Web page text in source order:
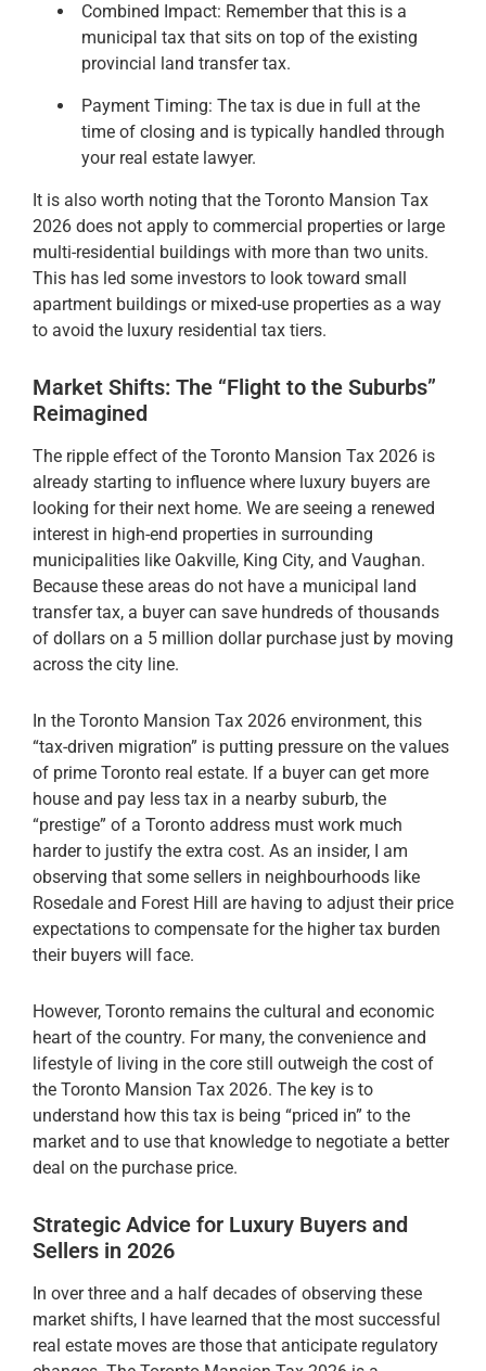
Combined Impact: Remember that this is a
municipal tax that sits on top of the existing
provincial land transfer tax.
Payment Timing: The tax is due in full at the
time of closing and is typically handled through
your real estate lawyer.
It is also worth noting that the Toronto Mansion Tax
2026 does not apply to commercial properties or large
multi-residential buildings with more than two units.
This has led some investors to look toward small
apartment buildings or mixed-use properties as a way
to avoid the luxury residential tax tiers.
Market Shifts: The “Flight to the Suburbs”
Reimagined
The ripple effect of the Toronto Mansion Tax 2026 is
already starting to influence where luxury buyers are
looking for their next home. We are seeing a renewed
interest in high-end properties in surrounding
municipalities like Oakville, King City, and Vaughan.
Because these areas do not have a municipal land
transfer tax, a buyer can save hundreds of thousands
of dollars on a 5 million dollar purchase just by moving
across the city line.
In the Toronto Mansion Tax 2026 environment, this
“tax-driven migration” is putting pressure on the values
of prime Toronto real estate. If a buyer can get more
house and pay less tax in a nearby suburb, the
“prestige” of a Toronto address must work much
harder to justify the extra cost. As an insider, I am
observing that some sellers in neighbourhoods like
Rosedale and Forest Hill are having to adjust their price
expectations to compensate for the higher tax burden
their buyers will face.
However, Toronto remains the cultural and economic
heart of the country. For many, the convenience and
lifestyle of living in the core still outweigh the cost of
the Toronto Mansion Tax 2026. The key is to
understand how this tax is being “priced in” to the
market and to use that knowledge to negotiate a better
deal on the purchase price.
Strategic Advice for Luxury Buyers and
Sellers in 2026
In over three and a half decades of observing these
market shifts, I have learned that the most successful
real estate moves are those that anticipate regulatory